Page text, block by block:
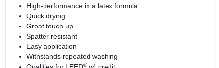
High-performance in a latex formula
Quick drying
Great touch-up
Spatter resistant
Easy application
Withstands repeated washing
®